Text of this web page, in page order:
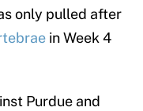
only pulled after
in Week 4
Purdue and